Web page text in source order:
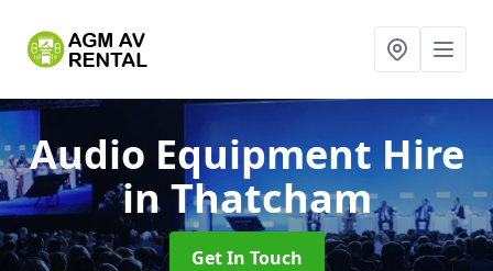
Audio Equipment Hire
in Thatcham
Get In Touch